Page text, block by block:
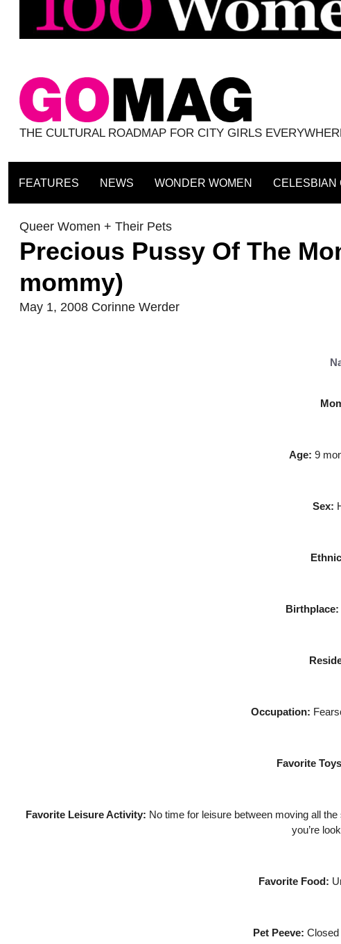
THE CULTURAL ROADMAP FOR CITY GIRLS
FEATURES NEWS WONDER WOMEN CELESBIAN
Queer Women + Their Pets
Precious Pussy Of The
mommy)
May 1, 2008 Corinne Werder
Age: 9
Sex:
Birthplace:
Occupation:
Favorite
Favorite Leisure Activity: No time for leisure between moving all
you’re
Favorite Food:
Pet Peeve: